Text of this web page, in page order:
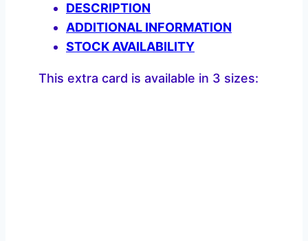
DESCRIPTION
ADDITIONAL INFORMATION
STOCK AVAILABILITY
This extra card is available in 3 sizes: